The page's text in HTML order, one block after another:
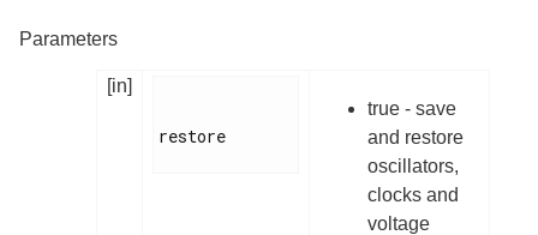
Parameters
[in]
restore
true - save
and restore
oscillators,
clocks and
voltage